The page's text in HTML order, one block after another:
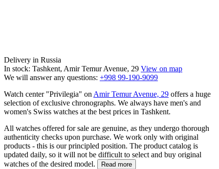
Delivery in Russia
In stock: Tashkent, Amir Temur Avenue, 29 View on map
We will answer any questions: +998 99-190-9099
Watch center "Privilegia" on Amir Temur Avenue, 29 offers a huge
selection of exclusive chronographs. We always have men's and
women's Swiss watches at the best prices in Tashkent.
All watches offered for sale are genuine, as they undergo thorough
authenticity checks upon purchase. We work only with original
products - this is our principled position. The product catalog is
updated daily, so it will not be difficult to select and buy original
watches of the desired model.
Read more